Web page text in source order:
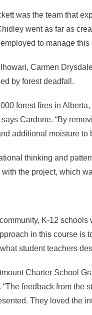
was the team that
went as far as
to manage this
Carmen
by forest deadfall.
forest fires in
Cardone. “By
additional moisture to
thinking and
the project, which
K-12 schools
in this course is
student teachers
Charter School
“The feedback from the
They loved the